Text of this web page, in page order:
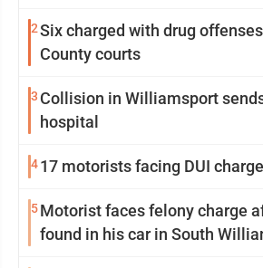
2Six charged with drug
County courts
3 Collision in Williamsport
hospital
417 motorists facing DUI
5Motorist faces felony charge
found in his car in South